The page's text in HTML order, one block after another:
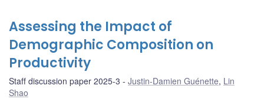
Assessing the Impact of
Demographic Composition on
Productivity
Staff discussion paper 2025-3 Justin-Damien Guénette, Lin
Shao